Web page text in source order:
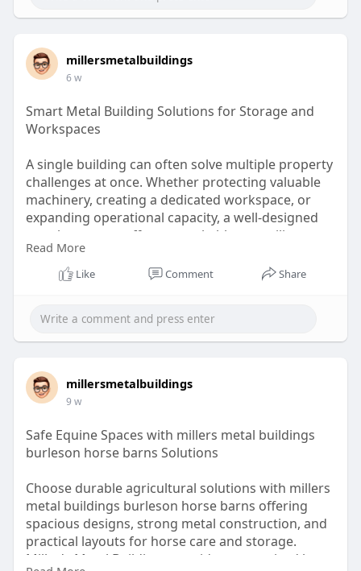
millersmetalbuildings
6 w
Smart Metal Building Solutions for Storage and
Workspaces
A single building can often solve multiple property
challenges at once. Whether protecting valuable
machinery, creating a dedicated workspace, or
expanding operational capacity, a well-designed
metal structure offers remarkable versatility.
https://whimsical.com/miller-s....-metal-
Read More
Like Comment Share
millersmetalbuildings
9 w
Safe Equine Spaces with millers metal buildings
burleson horse barns Solutions
Choose durable agricultural solutions with millers
metal buildings burleson horse barns offering
spacious designs, strong metal construction, and
practical layouts for horse care and storage.
Miller's Metal Buildings provides customized barn